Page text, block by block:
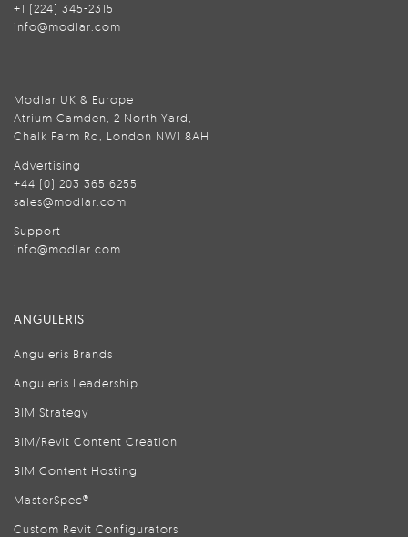
+1 (224) 345-2315
info@modlar.com
Modlar UK & Europe
Atrium Camden, 2 North Yard,
Chalk Farm Rd, London NW1 8AH
Advertising
+44 (0) 203 365 6255
sales@modlar.com
Support
info@modlar.com
ANGULERIS
Anguleris Brands
Anguleris Leadership
BIM Strategy
BIM/Revit Content Creation
BIM Content Hosting
MasterSpec®
Custom Revit Configurators